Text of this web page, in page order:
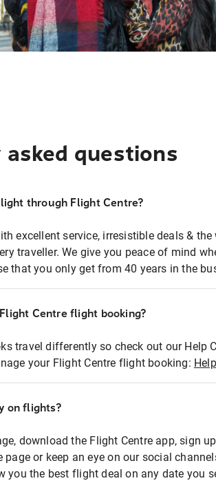
questions
through Flight Centre?
excellent service, irresistible deals &
traveller. We give you peace of mind
that you only get from 40 years in the
Centre flight booking?
travel differently so check out our Help
your Flight Centre flight booking:
on flights?
download the Flight Centre app, sign
page or keep an eye on our social
you the best flight deal on any date you